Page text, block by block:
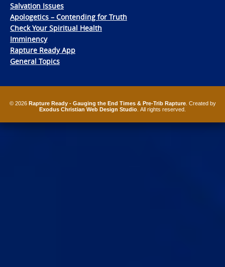
Salvation Issues
Apologetics – Contending for Truth
Check Your Spiritual Health
Imminency
Rapture Ready App
General Topics
© 2026 Rapture Ready - Gauging the End Times & Pre-Trib Rapture. Created by
Exodus Christian Web Design Studio . All rights reserved.